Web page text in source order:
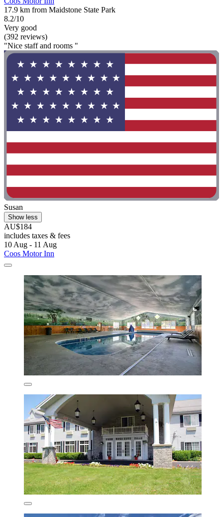
17.9 km from Maidstone State Park
8.2/10
Very good
(392 reviews)
"Nice staff and rooms "
Susan
Show less
AU$184
includes taxes & fees
10 Aug - 11 Aug
Coos Motor Inn